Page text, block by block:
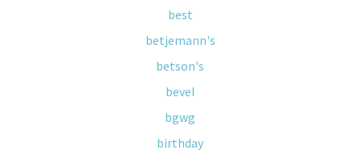
best
betjemann's
betson's
bevel
bgwg
birthday